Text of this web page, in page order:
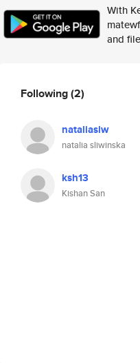
With
and
Following(2)
nataliaslw
natalia sliwinska
ksh13
Kishan San